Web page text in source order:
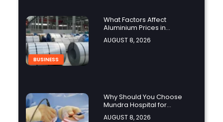
BUSINESS
What Factors Affect
Aluminium Prices in
Singapore?
AUGUST 8, 2026
Why Should You Choose
Mundra Hospital for
Complex Spine Surgery?
AUGUST 8, 2026